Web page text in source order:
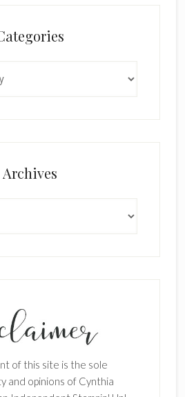
Archives
of this site is the sole
and opinions of Cynthia
your email below for articles
delivered to your inbox.